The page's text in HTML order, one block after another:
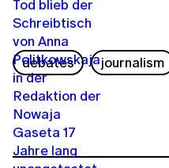
debates journalism